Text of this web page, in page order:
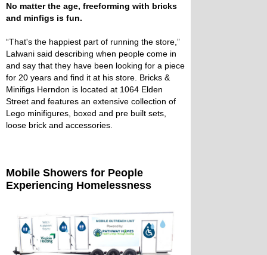
No matter the age, freeforming with bricks
and minfigs is fun.
“That's the happiest part of running the store,”
Lalwani said describing when people come in
and say that they have been looking for a piece
for 20 years and find it at his store. Bricks &
Minifigs Herndon is located at 1064 Elden
Street and features an extensive collection of
Lego minifigures, boxed and pre built sets,
loose brick and accessories.
Mobile Showers for People
Experiencing Homelessness